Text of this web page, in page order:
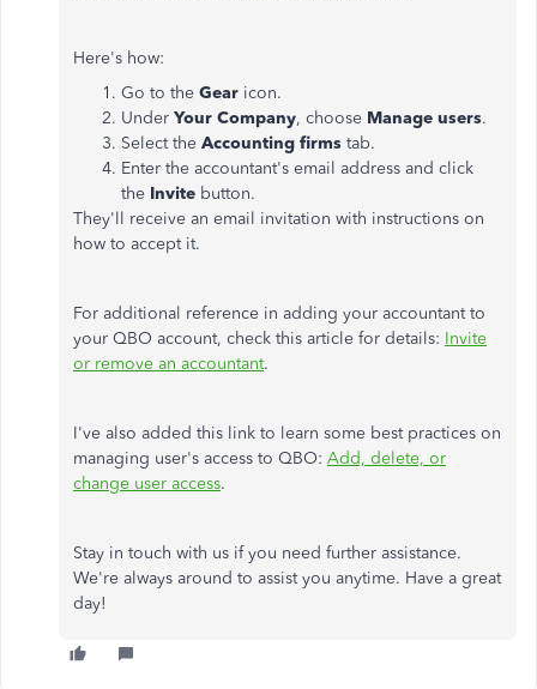
Here's how:
Go to the Gear icon.
Under Your Company, choose Manage users.
Select the Accounting firms tab.
Enter the accountant's email address and click
the Invite button.
They'll receive an email invitation with instructions on
how to accept it.
For additional reference in adding your accountant to
your QBO account, check this article for details: Invite
or remove an accountant.
I've also added this link to learn some best practices on
managing user's access to QBO: Add, delete, or
change user access.
Stay in touch with us if you need further assistance.
We're always around to assist you anytime. Have a great
day!